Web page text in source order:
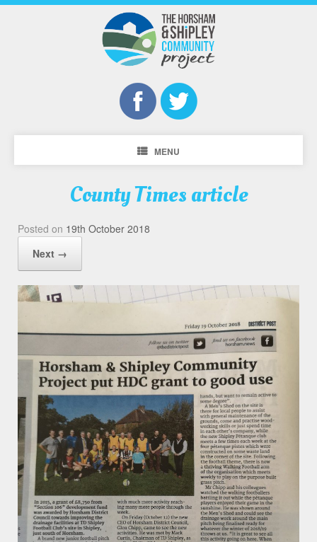
MENU
County Times article
Posted on 19th October 2018
Next →